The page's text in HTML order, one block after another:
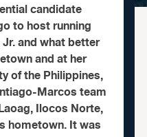
candidate
to host running
and what better
and at her
of the Philippines,
Marcos team
Ilocos Norte,
hometown. It was